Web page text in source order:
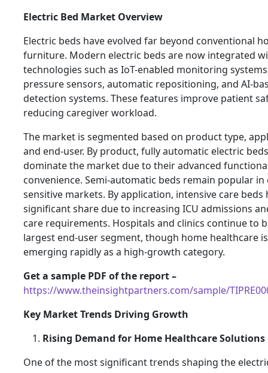
Electric Bed Market Overview
Electric beds have evolved far beyond conventional
furniture. Modern electric beds are now integrated
technologies such as IoT-enabled monitoring
pressure sensors, automatic repositioning, and AI-
detection systems. These features improve patient
reducing caregiver workload.
The market is segmented based on product type,
and end-user. By product, fully automatic electric beds
dominate the market due to their advanced
convenience. Semi-automatic beds remain popular in
sensitive markets. By application, intensive care beds
significant share due to increasing ICU admissions
care requirements. Hospitals and clinics continue to
largest end-user segment, though home healthcare is
emerging rapidly as a high-growth category.
Get a sample PDF of the report –
https://www.theinsightpartners.com/sample/
Key Market Trends Driving Growth
Rising Demand for Home Healthcare Solutions
One of the most significant trends shaping the